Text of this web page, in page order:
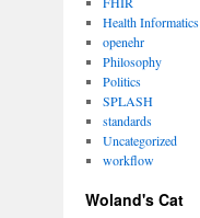
Health Informatics
openehr
Philosophy
Politics
SPLASH
standards
Uncategorized
workflow
Woland's Cat